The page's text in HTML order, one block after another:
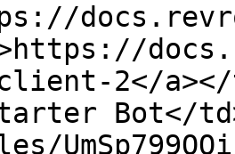
2</
Bot</